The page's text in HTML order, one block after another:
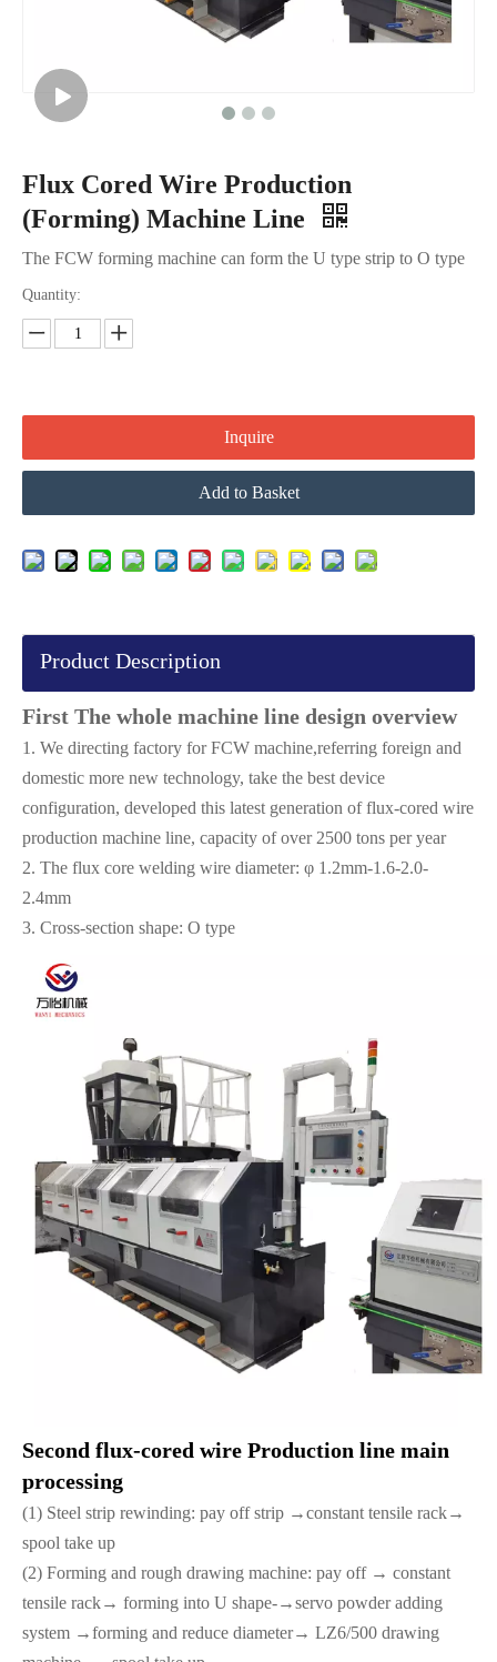
Flux Cored Wire Production
(Forming) Machine Line
The FCW forming machine can form the U type strip to O type
Quantity:
Inquire
Add to Basket
Product Description
First The whole machine line design overview
1. We directing factory for FCW machine,referring foreign and
domestic more new technology, take the best device
configuration, developed this latest generation of flux-cored wire
production machine line, capacity of over 2500 tons per year
2. The flux core welding wire diameter: φ 1.2mm-1.6-2.0-
2.4mm
3. Cross-section shape: O type
Second flux-cored wire Production line main
processing
(1) Steel strip rewinding: pay off strip →constant tensile rack→
spool take up
(2) Forming and rough drawing machine: pay off → constant
tensile rack→ forming into U shape-→servo powder adding
system →forming and reduce diameter→ LZ6/500 drawing